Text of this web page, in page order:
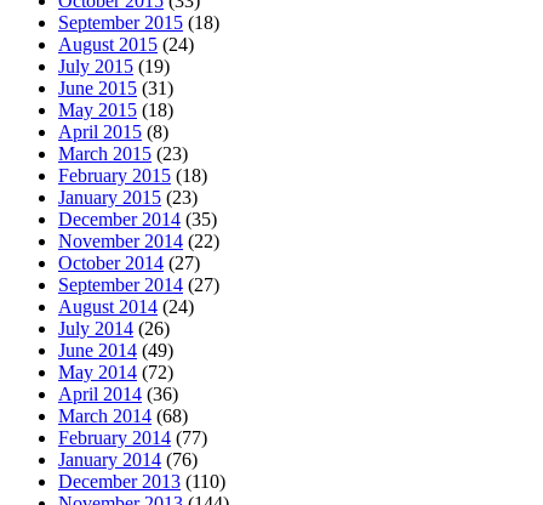
September 2015 (18)
August 2015 (24)
July 2015 (19)
June 2015 (31)
May 2015 (18)
April 2015 (8)
March 2015 (23)
February 2015 (18)
January 2015 (23)
December 2014 (35)
November 2014 (22)
October 2014 (27)
September 2014 (27)
August 2014 (24)
July 2014 (26)
June 2014 (49)
May 2014 (72)
April 2014 (36)
March 2014 (68)
February 2014 (77)
January 2014 (76)
December 2013 (110)